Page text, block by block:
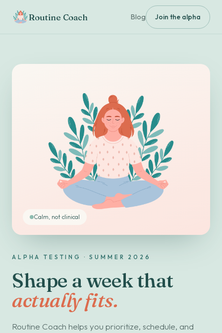
Routine Coach Blog Join the alpha
ALPHA TESTING · SUMMER 2026
Shape a week that
actually fits.
Routine Coach helps you prioritize, schedule, and
Calm, not clinical